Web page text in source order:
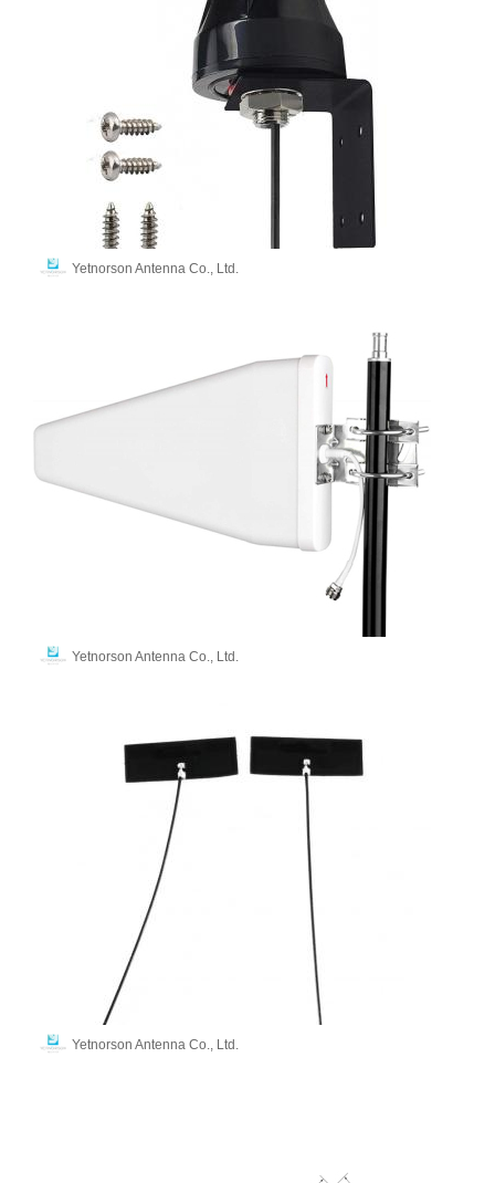
Yetnorson Antenna Co., Ltd.
Yetnorson Antenna Co., Ltd.
Yetnorson Antenna Co., Ltd.